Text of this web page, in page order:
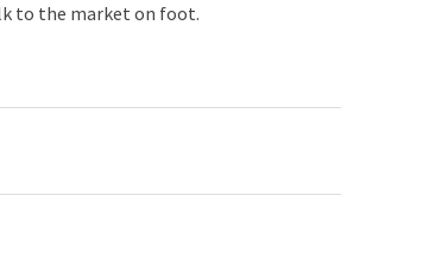
to the market on foot.